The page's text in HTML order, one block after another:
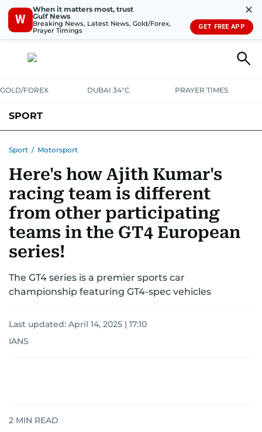
W
When it matters most, trust
Gulf News
Breaking News, Latest News, Gold/Forex,
Prayer Timings
✕
GET FREE APP
GOLD/FOREX DUBAI 34°C PRAYER TIMES
SPORT
MOTORSPORT TENNISGOLF IN UAEOLYMPICS
Sport / Motorsport
Here's how Ajith Kumar's
racing team is different
from other participating
teams in the GT4 European
series!
The GT4 series is a premier sports car
championship featuring GT4-spec vehicles
Last updated: April 14, 2025 | 17:10
IANS
2 MIN READ